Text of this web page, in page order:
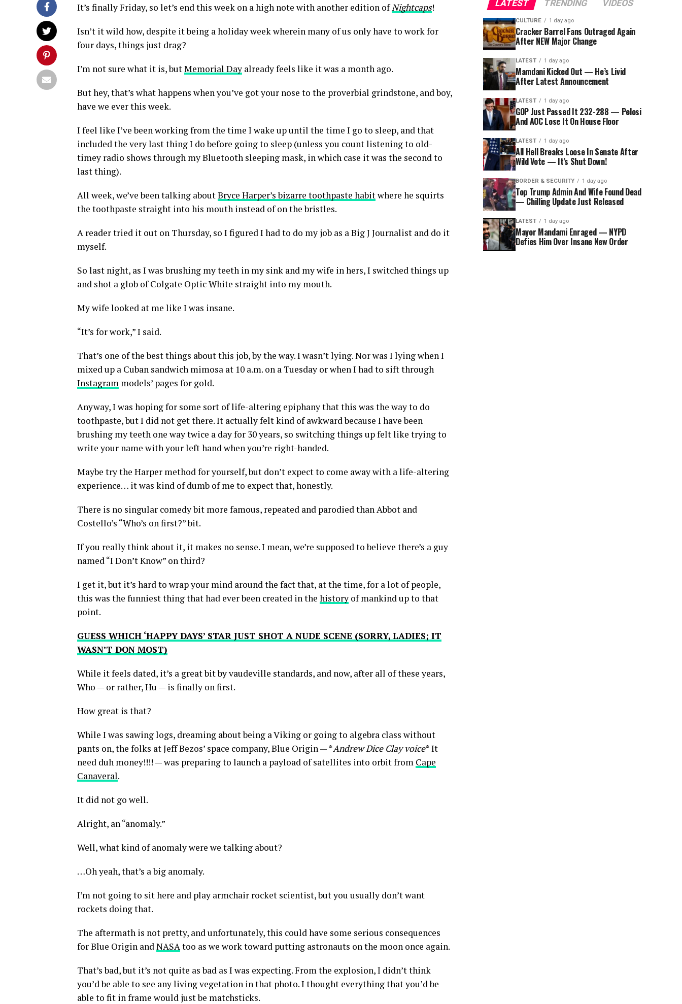
It’s finally Friday, so let’s end this week on a high note with another edition ofNightcaps!
Isn’t it wild how, despite it being a holiday week wherein many of us only have to work for
four days, things just drag?
I’m not sure what it is, butMemorial Day already feels like it was a month ago.
But hey, that’s what happens when you’ve got your nose to the proverbial grindstone, and boy,
have we ever this week.
I feel like I’ve been working from the time I wake up until the time I go to sleep, and that
included the very last thing I do before going to sleep (unless you count listening to old-
timey radio shows through my Bluetooth sleeping mask, in which case it was the second to
last thing).
All week, we’ve been talking aboutBryce Harper’s bizarre toothpaste habitwhere he squirts
the toothpaste straight into his mouth instead of on the bristles.
A reader tried it out on Thursday, so I figured I had to do my job as a Big J Journalist and do it
myself.
So last night, as I was brushing my teeth in my sink and my wife in hers, I switched things up
and shot a glob of Colgate Optic White straight into my mouth.
My wife looked at me like I was insane.
“It’s for work,” I said.
That’s one of the best things about this job, by the way. I wasn’t lying. Nor was I lying when I
mixed up a Cuban sandwich mimosa at 10 a.m. on a Tuesday or when I had to sift through
Instagram models’ pages for gold.
Anyway, I was hoping for some sort of life-altering epiphany that this was the way to do
toothpaste, but I did not get there. It actually felt kind of awkward because I have been
brushing my teeth one way twice a day for 30 years, so switching things up felt like trying to
write your name with your left hand when you’re right-handed.
Maybe try the Harper method for yourself, but don’t expect to come away with a life-altering
experience… it was kind of dumb of me to expect that, honestly.
There is no singular comedy bit more famous, repeated and parodied than Abbot and
Costello’s “Who’s on first?” bit.
If you really think about it, it makes no sense. I mean, we’re supposed to believe there’s a guy
named “I Don’t Know” on third?
I get it, but it’s hard to wrap your mind around the fact that, at the time, for a lot of people,
this was the funniest thing that had ever been created in the history of mankind up to that
point.
GUESS WHICH ‘HAPPY DAYS’ STAR JUST SHOT A NUDE SCENE (SORRY, LADIES; IT
WASN’T DON MOST)
While it feels dated, it’s a great bit by vaudeville standards, and now, after all of these years,
Who — or rather, Hu — is finally on first.
How great is that?
While I was sawing logs, dreaming about being a Viking or going to algebra class without
pants on, the folks at Jeff Bezos’ space company, Blue Origin — *Andrew Dice Clay voice* It
need duh money!!!! — was preparing to launch a payload of satellites into orbit from Cape
Canaveral.
It did not go well.
Alright, an “anomaly.”
Well, what kind of anomaly were we talking about?
…Oh yeah, that’s a big anomaly.
I’m not going to sit here and play armchair rocket scientist, but you usually don’t want
rockets doing that.
The aftermath is not pretty, and unfortunately, this could have some serious consequences
for Blue Origin andNASAtoo as we work toward putting astronauts on the moon once again.
That’s bad, but it’s not quite as bad as I was expecting. From the explosion, I didn’t think
you’d be able to see any living vegetation in that photo. I thought everything that you’d be
able to fit in frame would just be matchsticks.
LATEST TRENDING VIDEOS
CULTURE 1 day ago
Cracker Barrel Fans Outraged Again
After NEW Major Change
LATEST 1 day ago
Mamdani Kicked Out — He’s Livid
After Latest Announcement
LATEST 1 day ago
GOP Just Passed It 232-288 — Pelosi
And AOC Lose It On House Floor
LATEST 1 day ago
All Hell Breaks Loose In Senate After
Wild Vote — It’s Shut Down!
BORDER & SECURITY 1 day ago
Top Trump Admin And Wife Found Dead
— Chilling Update Just Released
LATEST 1 day ago
Mayor Mandami Enraged — NYPD
Defies Him Over Insane New Order